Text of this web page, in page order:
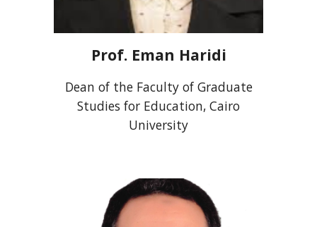
Prof. Eman Haridi
Dean of the Faculty of Graduate
Studies for Education, Cairo
University